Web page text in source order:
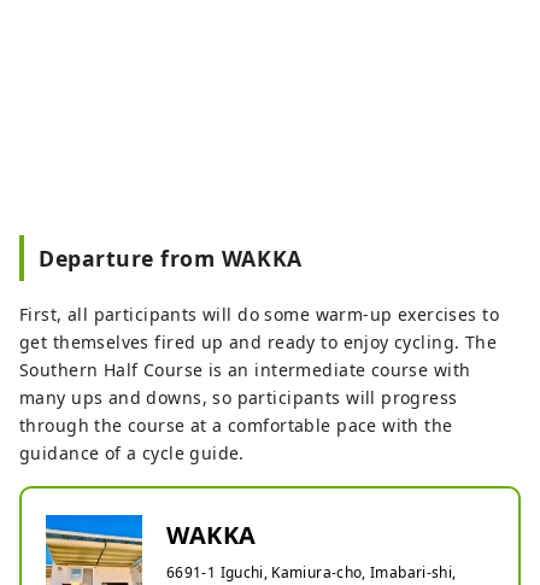
Departure from WAKKA
First, all participants will do some warm-up exercises to
get themselves fired up and ready to enjoy cycling. The
Southern Half Course is an intermediate course with
many ups and downs, so participants will progress
through the course at a comfortable pace with the
guidance of a cycle guide.
WAKKA
6691-1 Iguchi, Kamiura-cho, Imabari-shi,